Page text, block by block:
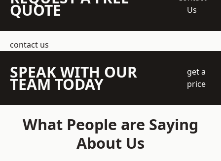
QUOTE
Us
contact us
SPEAK WITH OUR
TEAM TODAY
get a
price
What People are Saying
About Us